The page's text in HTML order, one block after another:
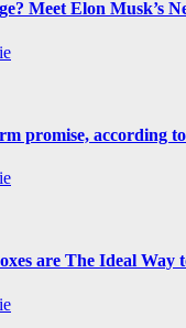
Meet Elon Musk’s
promise, according
are The Ideal Way